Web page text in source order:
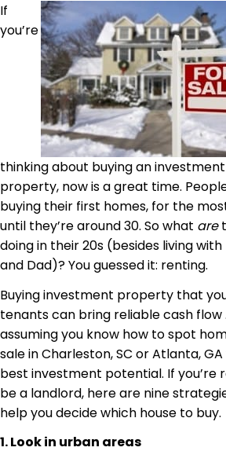
If
you’re
thinking about buying an investment
property, now is a great time.
buying their first homes, for the
until they’re around 30. So what are
doing in their 20s (besides living
and Dad)? You guessed it: renting.
Buying investment property that
tenants can bring reliable cash flow
assuming you know how to spot
sale in Charleston, SC or Atlanta,
best investment potential. If you’re
be a landlord, here are nine
help you decide which house to buy.
1. Look in urban areas